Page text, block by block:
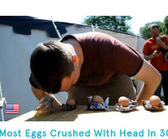
Most Eggs Crushed With Head In